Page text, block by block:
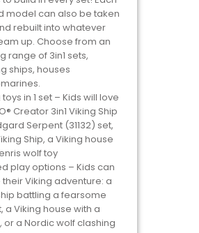
model can also be taken
rebuilt into whatever
up. Choose from an
range of 3in1 sets,
ships, houses
toys in 1 set – Kids will love
Creator 3in1 Viking Ship
Serpent (31132) set,
Ship, a Viking house
wolf toy
play options – Kids can
Viking adventure: a
battling a fearsome
a Viking house with a
or a Nordic wolf clashing